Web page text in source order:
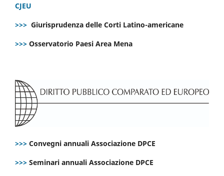
CJEU
>>> Giurisprudenza delle Corti Latino-americane
>>> Osservatorio Paesi Area Mena
>>> Convegni annuali Associazione DPCE
>>> Seminari annuali Associazione DPCE